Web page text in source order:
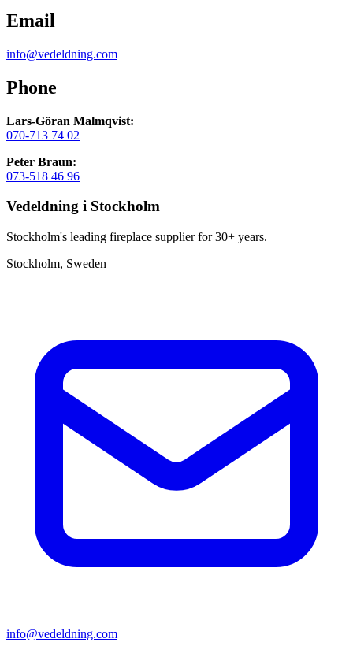
Email
info@vedeldning.com
Phone
Lars-Göran Malmqvist:
070-713 74 02
Peter Braun:
073-518 46 96
Vedeldning i Stockholm
Stockholm's leading fireplace supplier for 30+ years.
Stockholm, Sweden
info@vedeldning.com